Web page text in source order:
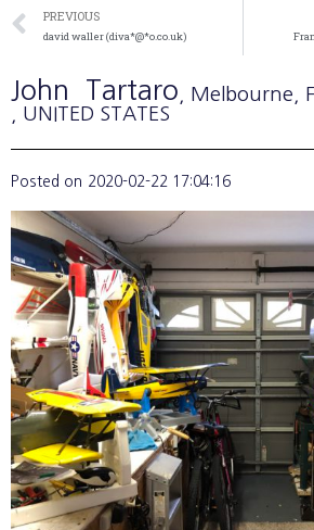
PREVIOUS
david waller (diva*@*o.co.uk)
John Tartaro , Melbourne ,
, UNITED STATES
Posted on 2020-02-22 17:04:16